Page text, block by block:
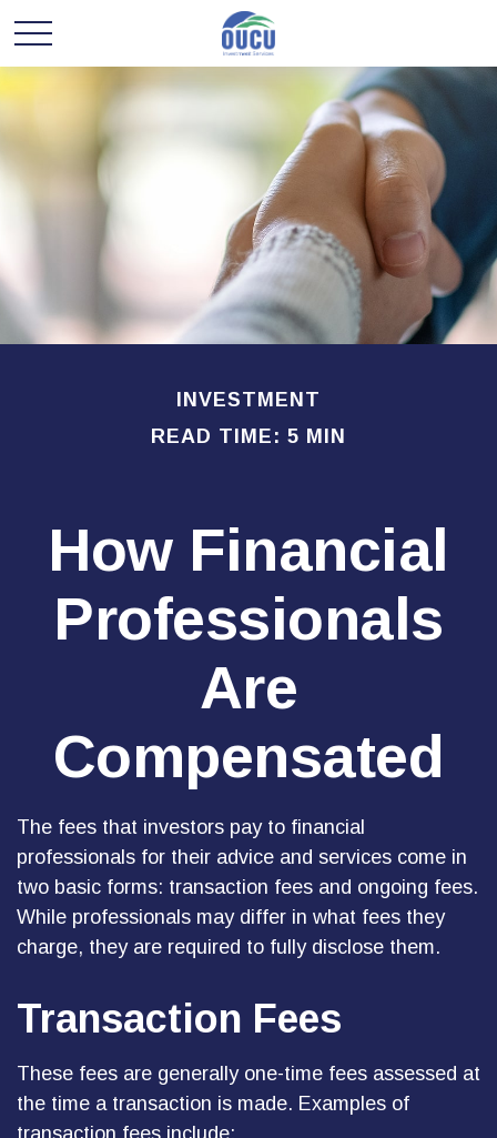
INVESTMENT
READ TIME: 5 MIN
How Financial
Professionals
Are
Compensated
The fees that investors pay to financial
professionals for their advice and services come in
two basic forms: transaction fees and ongoing fees.
While professionals may differ in what fees they
charge, they are required to fully disclose them.
Transaction Fees
These fees are generally one-time fees assessed at
the time a transaction is made. Examples of
transaction fees include: